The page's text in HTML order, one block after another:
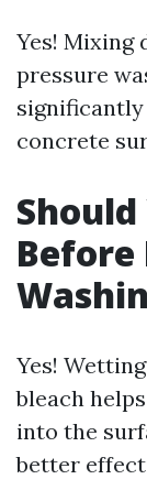
Yes! Mixing
pressure
concrete
Before
Yes!
bleach
into the
better